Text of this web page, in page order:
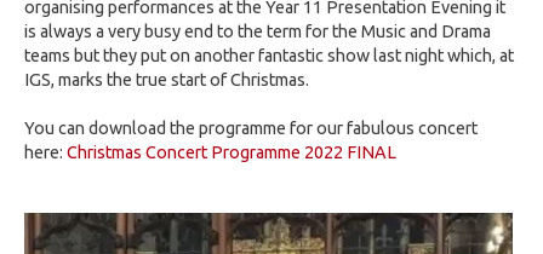
organising performances at the Year 11 Presentation Evening it
is always a very busy end to the term for the Music and Drama
teams but they put on another fantastic show last night which, at
IGS, marks the true start of Christmas.
You can download the programme for our fabulous concert
here: Christmas Concert Programme 2022 FINAL